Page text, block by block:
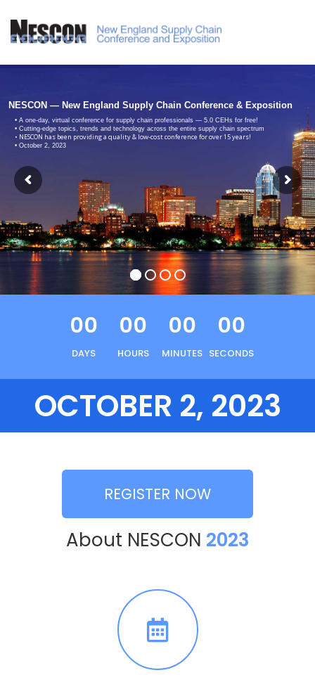
NESCON — New England Supply Chain Conference & Exposition
• A one-day, virtual conference for supply chain professionals — 5.0 CEHs for free!
• Cutting-edge topics, trends and technology across the entire supply chain spectrum
• October 2, 2023
• NESCON has been providing a quality & low-cost conference for over 15 years!
00
DAYS
00
HOURS
00
MINUTES
00
SECONDS
OCTOBER 2, 2023
REGISTER NOW
About NESCON 2023